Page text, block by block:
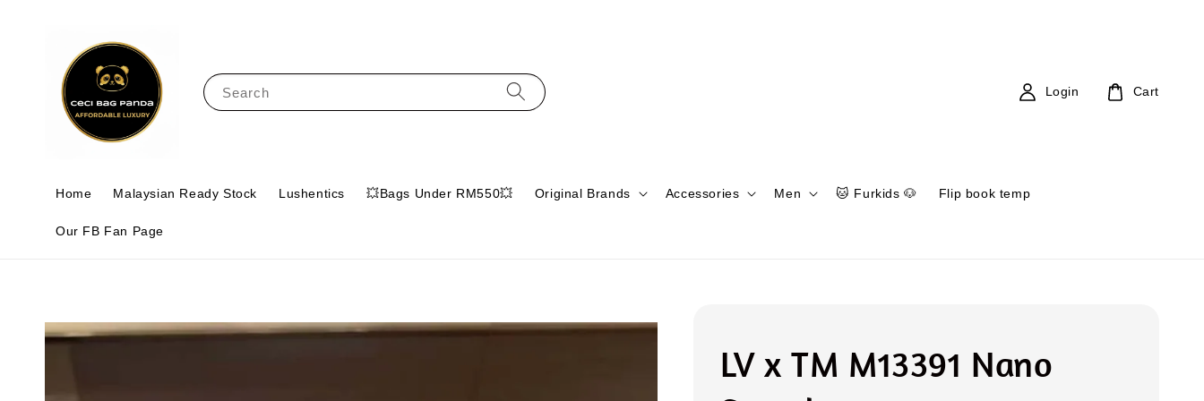
Search
Home Malaysian Ready Stock Lushentics 💥Bags Under RM550💥 Original Brands Accessories Men 🐱 Furkids 🐶 Flip book temp
Our FB Fan Page
Login Cart
LV x TM M13391 Nano